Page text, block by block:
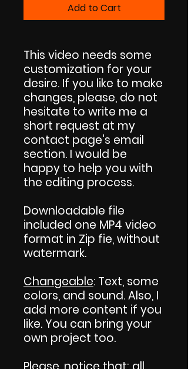
Add to Cart
This video needs some
customization for your
desire. If you like to make
changes, please, do not
hesitate to write me a
short request at my
contact page's email
section. I would be
happy to help you with
the editing process.
Downloadable file
included one MP4 video
format in Zip fie, without
watermark.
Changeable: Text, some
colors, and sound. Also, I
add more content if you
like. You can bring your
own project too.